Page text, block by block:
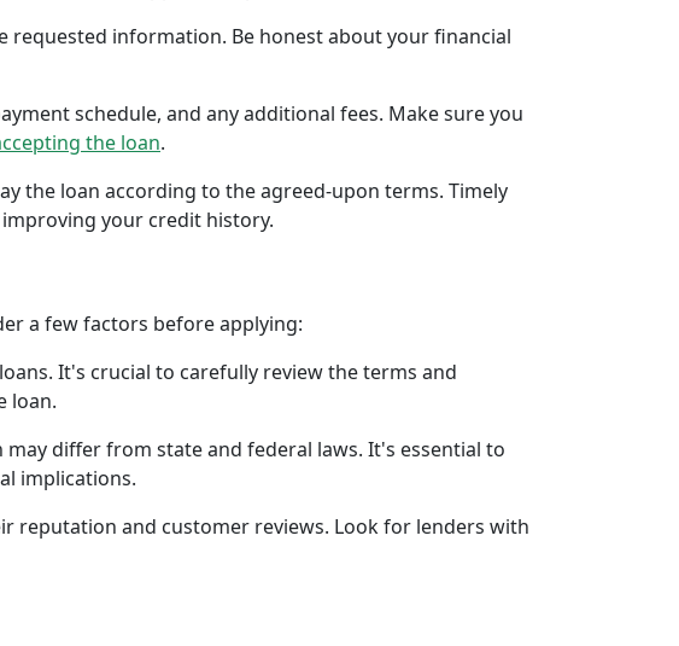
requested information. Be honest about your financial
schedule, and any additional fees. Make sure you
the loan.
the loan according to the agreed-upon terms. Timely
your credit history.
a few factors before applying:
It's crucial to carefully review the terms and
loan.
differ from state and federal laws. It's essential to
implications.
reputation and customer reviews. Look for lenders with